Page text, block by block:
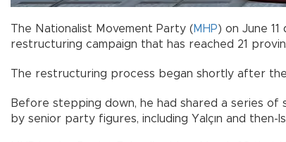
The Nationalist Movement Party (MHP) on June
restructuring campaign that has reached 21
The restructuring process began shortly after
Before stepping down, he had shared a series
by senior party figures, including Yalçın and